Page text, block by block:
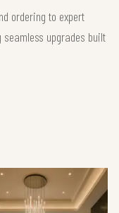
ordering to expert
upgrades built